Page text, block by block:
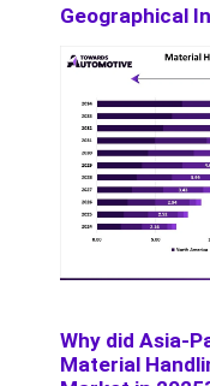
Geographical
Why did Asia-
Material